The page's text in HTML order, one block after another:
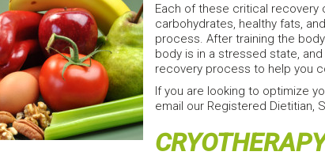
Each of these critical
carbohydrates, healthy fats,
process. After training the
body is in a stressed state,
recovery process to help you
If you are looking to optimize
email our Registered Dietitian,